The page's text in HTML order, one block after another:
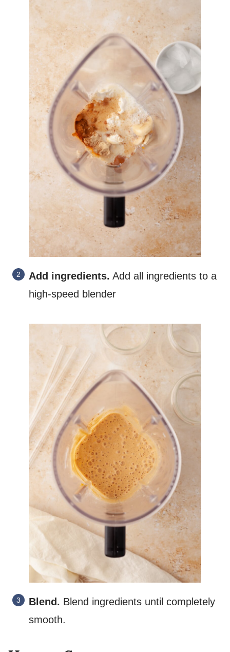
Add ingredients. Add all ingredients to a
high-speed blender
Blend. Blend ingredients until completely
smooth.